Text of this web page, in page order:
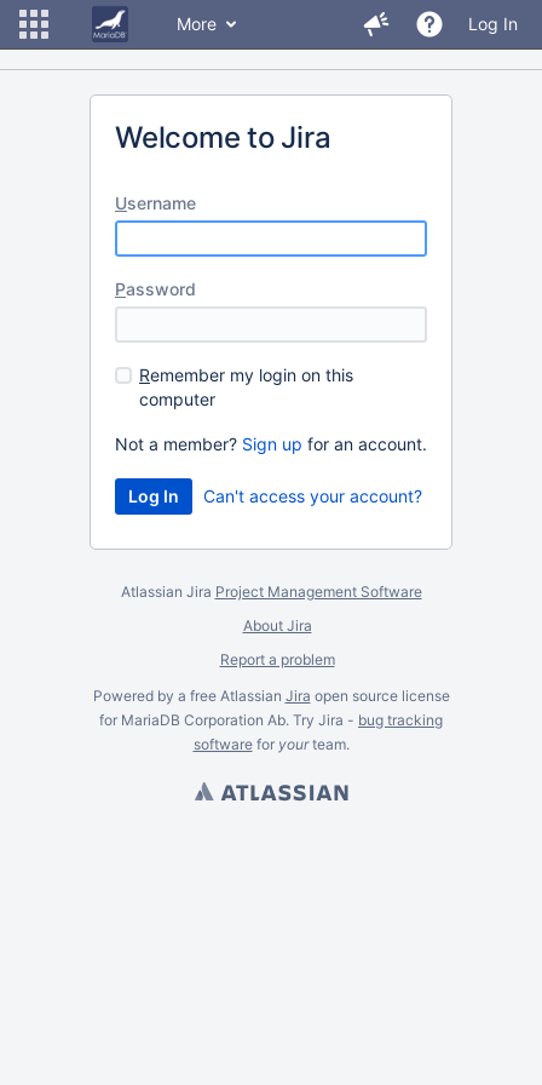
More Log In
Welcome to Jira
Username
Password
Remember my login on this
computer
Not a member? Sign up for an account.
Can't access your account?
Atlassian Jira Project Management Software
About Jira
Report a problem
Powered by a free Atlassian Jira open source license
for MariaDB Corporation Ab. Try Jira - bug tracking
softwarefor yourteam.